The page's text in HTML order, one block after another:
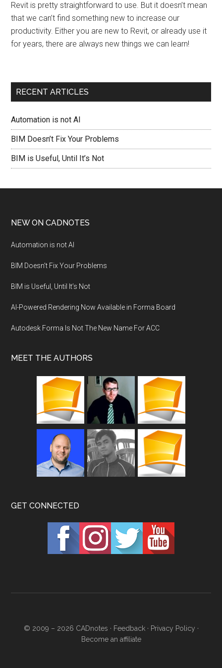
Revit is pretty straightforward to use. But it doesn’t mean
that we can’t find something new to increase our
productivity. Either you are new to Revit, or already use it
for years, there are always new things we can learn!
RECENT ARTICLES
Automation is not AI
BIM Doesn’t Fix Your Problems
BIM is Useful, Until It’s Not
NEW ON CADNOTES
Automation is not AI
BIM Doesn’t Fix Your Problems
BIM is Useful, Until It’s Not
AI-Powered Rendering Now Available in Forma Board
Autodesk Forma Is Not The New Name For ACC
MEET THE AUTHORS
GET CONNECTED
© 2009 – 2026 CADnotes · Feedback· Privacy Policy ·
Become an affiliate